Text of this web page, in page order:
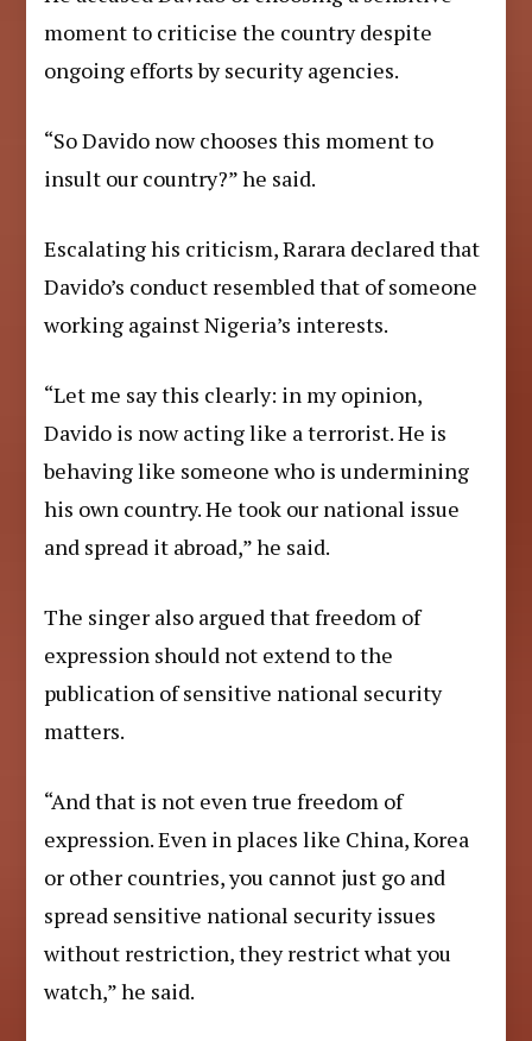
moment to criticise the country despite
ongoing efforts by security agencies.
“So Davido now chooses this moment to
insult our country?” he said.
Escalating his criticism, Rarara declared that
Davido’s conduct resembled that of someone
working against Nigeria’s interests.
“Let me say this clearly: in my opinion,
Davido is now acting like a terrorist. He is
behaving like someone who is undermining
his own country. He took our national issue
and spread it abroad,” he said.
The singer also argued that freedom of
expression should not extend to the
publication of sensitive national security
matters.
“And that is not even true freedom of
expression. Even in places like China, Korea
or other countries, you cannot just go and
spread sensitive national security issues
without restriction, they restrict what you
watch,” he said.